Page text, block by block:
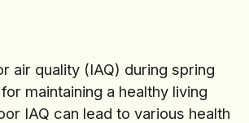
air quality (IAQ) during spring
maintaining a healthy living
IAQ can lead to various health